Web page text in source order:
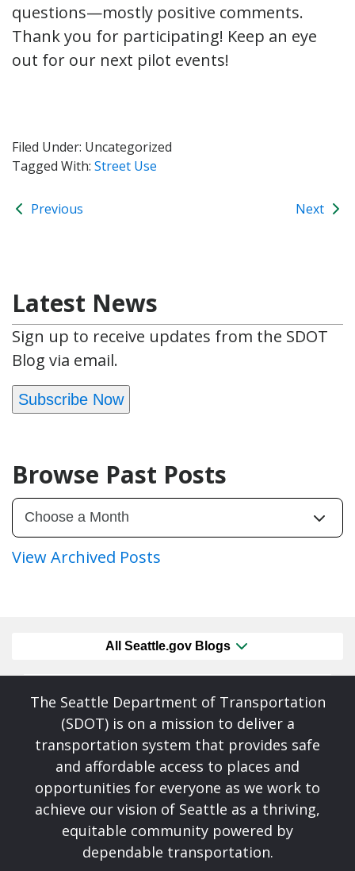
questions—mostly positive comments.
Thank you for participating! Keep an eye
out for our next pilot events!
Filed Under: Uncategorized
Tagged With: Street Use
Previous Next
Latest News
Sign up to receive updates from the SDOT
Blog via email.
Subscribe Now
Browse Past Posts
View Archived Posts
All Seattle.gov Blogs
The Seattle Department of Transportation
(SDOT) is on a mission to deliver a
transportation system that provides safe
and affordable access to places and
opportunities for everyone as we work to
achieve our vision of Seattle as a thriving,
equitable community powered by
dependable transportation.